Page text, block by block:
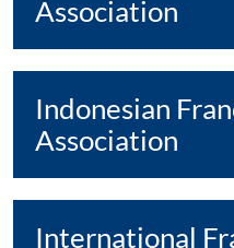
Association
Indonesian
Association
International